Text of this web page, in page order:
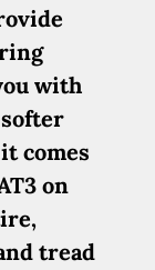
with
comes
on
tread